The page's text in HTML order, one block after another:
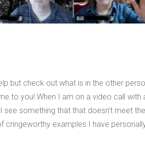
but check out what is in the other
to you! When I am on a video call with
something that that doesn’t meet
examples I have